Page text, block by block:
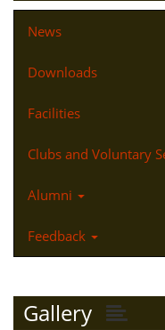
News
Downloads
Facilities
Clubs and Voluntary
Alumni
Feedback
Gallery